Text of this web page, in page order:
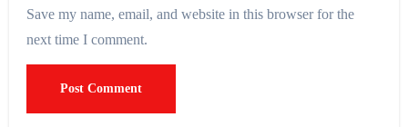
Save my name, email, and website in this browser for the
next time I comment.